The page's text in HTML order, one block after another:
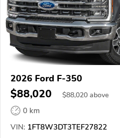
2026 Ford F-350
$88,020 $88,020 above
0 km
VIN: 1FT8W3DT3TEF27822